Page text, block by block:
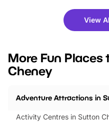
there is plenty to enjoy.
you’re planning a big day out
events to…
View
More Fun
Cheney
Adventure Attractions in
Activity Centres in Sutton